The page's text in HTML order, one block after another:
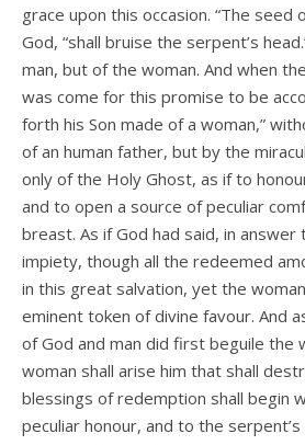
grace upon this occasion. “The seed
God, “shall bruise the serpent’s
man, but of the woman. And when
was come for this promise to be
forth his Son made of a woman,”
of an human father, but by the
only of the Holy Ghost, as if to
and to open a source of peculiar
breast. As if God had said, in answer
impiety, though all the redeemed
in this great salvation, yet the
eminent token of divine favour. And
of God and man did first beguile the
woman shall arise him that shall
blessings of redemption shall begin
peculiar honour, and to the